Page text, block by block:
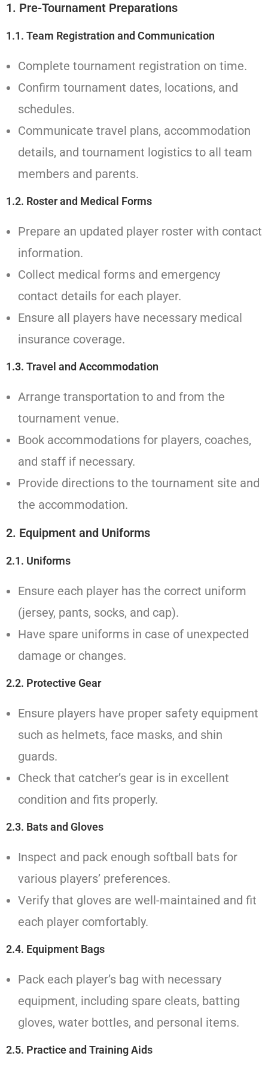
1. Pre-Tournament Preparations
1.1. Team Registration and Communication
Complete tournament registration on time.
Confirm tournament dates, locations, and
schedules.
Communicate travel plans, accommodation
details, and tournament logistics to all team
members and parents.
1.2. Roster and Medical Forms
Prepare an updated player roster with contact
information.
Collect medical forms and emergency
contact details for each player.
Ensure all players have necessary medical
insurance coverage.
1.3. Travel and Accommodation
Arrange transportation to and from the
tournament venue.
Book accommodations for players, coaches,
and staff if necessary.
Provide directions to the tournament site and
the accommodation.
2. Equipment and Uniforms
2.1. Uniforms
Ensure each player has the correct uniform
(jersey, pants, socks, and cap).
Have spare uniforms in case of unexpected
damage or changes.
2.2. Protective Gear
Ensure players have proper safety equipment
such as helmets, face masks, and shin
guards.
Check that catcher’s gear is in excellent
condition and fits properly.
2.3. Bats and Gloves
Inspect and pack enough softball bats for
various players’ preferences.
Verify that gloves are well-maintained and fit
each player comfortably.
2.4. Equipment Bags
Pack each player’s bag with necessary
equipment, including spare cleats, batting
gloves, water bottles, and personal items.
2.5. Practice and Training Aids